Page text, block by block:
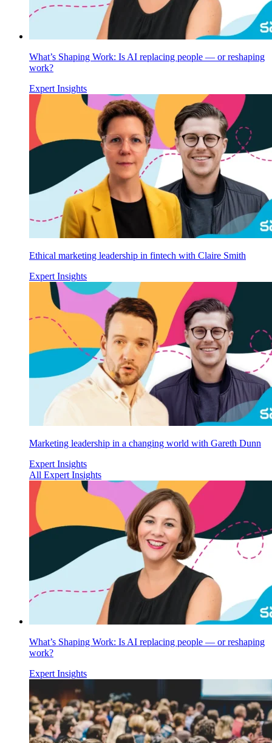
What’s Shaping Work: Is AI replacing people — or reshaping
work?
Expert Insights
Ethical marketing leadership in fintech with Claire Smith
Expert Insights
Marketing leadership in a changing world with Gareth Dunn
Expert Insights
All Expert Insights
What’s Shaping Work: Is AI replacing people — or reshaping
work?
Expert Insights